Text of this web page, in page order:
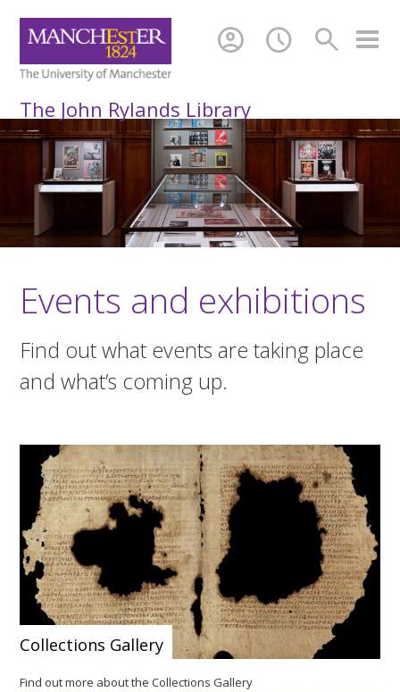
search
schedule
account_circle
The John Rylands Library
Events and exhibitions
Find out what events are taking place
and what’s coming up.
Collections Gallery
Find out more about the Collections Gallery